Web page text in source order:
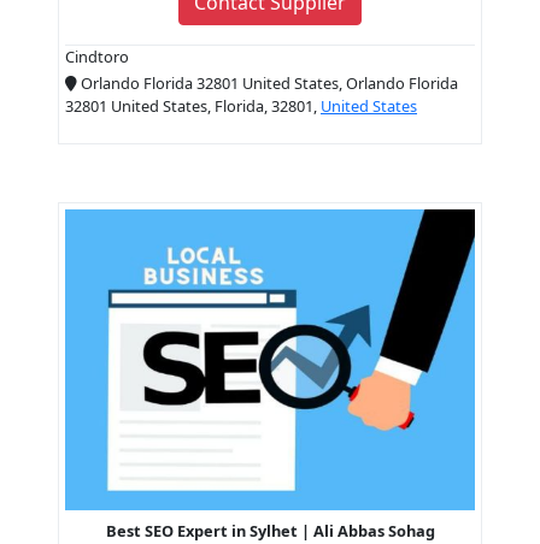
Cindtoro
Orlando Florida 32801 United States, Orlando Florida
32801 United States, Florida, 32801, United States
Best SEO Expert in Sylhet | Ali Abbas Sohag